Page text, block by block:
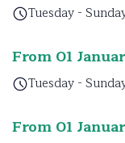
Tuesday -
From 01
Tuesday -
From 01